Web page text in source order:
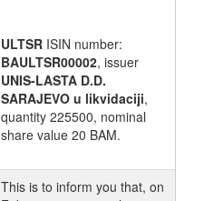
ULTSR ISIN number:
BAULTSR00002, issuer
UNIS-LASTA D.D.
SARAJEVO u likvidaciji,
quantity 225500, nominal
share value 20 BAM.
This is to inform you that, on